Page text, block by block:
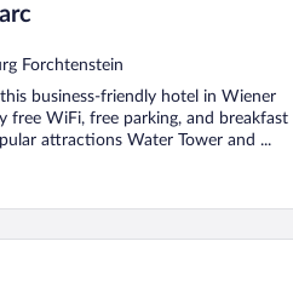
Forchtenstein
business-friendly hotel in Wiener
free WiFi, free parking, and breakfast
attractions Water Tower and ...
Wiener Neustadt